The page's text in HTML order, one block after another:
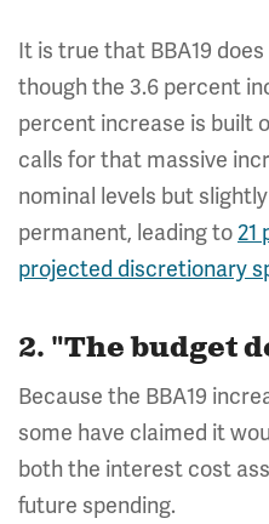
It is true that BBA19
though the 3.6 percent
percent increase is built
calls for that massive
nominal levels but
permanent, leading to 21
projected discretionary
2. "The budget
Because the BBA19
some have claimed it
both the interest cost
future spending.